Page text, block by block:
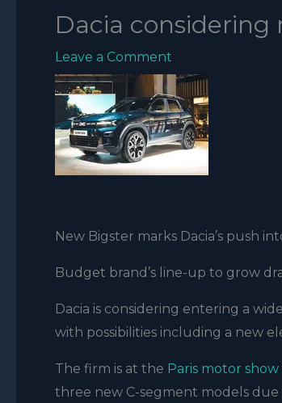
Dacia considering
Leave a Comment
New Bigster marks Dacia’s push
Budget brand’s line-up to grow
Dacia is considering entering a
with possibilities including a new
The firm is at the Paris motor show
three new C-segment models